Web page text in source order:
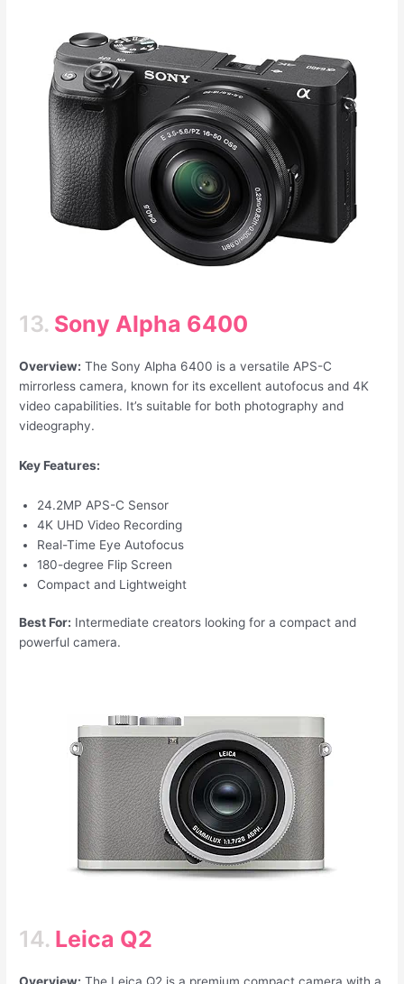
13. Sony Alpha 6400
Overview: The Sony Alpha 6400 is a versatile APS-C
mirrorless camera, known for its excellent autofocus and 4K
video capabilities. It’s suitable for both photography and
videography.
Key Features:
24.2MP APS-C Sensor
4K UHD Video Recording
Real-Time Eye Autofocus
180-degree Flip Screen
Compact and Lightweight
Best For: Intermediate creators looking for a compact and
powerful camera.
14. Leica Q2